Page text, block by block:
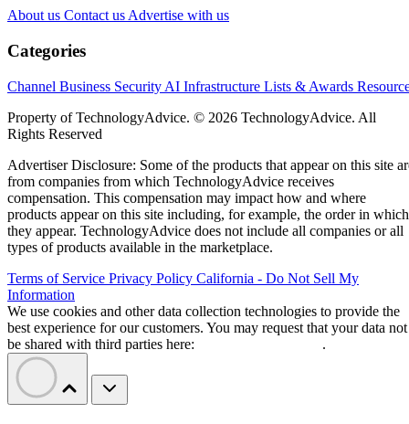
About us Contact us Advertise with us
Categories
Channel Business Security AI Infrastructure Lists & Awards
Property of TechnologyAdvice. © 2026 TechnologyAdvice. All
Rights Reserved
Advertiser Disclosure: Some of the products that appear on this site
from companies from which TechnologyAdvice receives
compensation. This compensation may impact how and where
products appear on this site including, for example, the order in which
they appear. TechnologyAdvice does not include all companies or all
types of products available in the marketplace.
Terms of Service Privacy Policy California - Do Not Sell My
Information
We use cookies and other data collection technologies to provide the
best experience for our customers. You may request that your data not
be shared with third parties here:
.